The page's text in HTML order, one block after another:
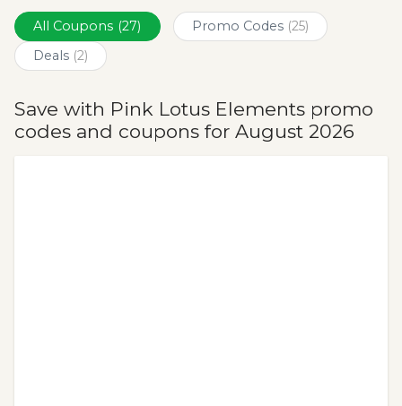
All Coupons (27) Promo Codes (25)
Deals (2)
Save with Pink Lotus Elements promo
codes and coupons for August 2026